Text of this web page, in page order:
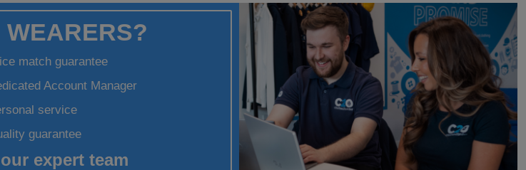
WEARERS?
match guarantee
Account Manager
service
guarantee
expert team